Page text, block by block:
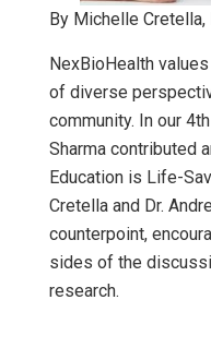
By Michelle
NexBioHealth
of diverse
community. In our
Sharma contributed
Education is Life-
Cretella and Dr.
counterpoint,
sides of the
research.